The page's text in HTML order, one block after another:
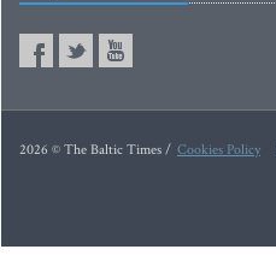
2026 © The Baltic Times / Cookies Policy